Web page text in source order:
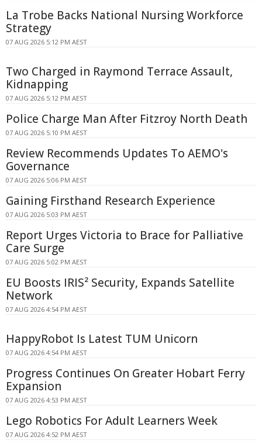
La Trobe Backs National Nursing Workforce
Strategy
07 AUG 2026 5:12 PM AEST
Two Charged in Raymond Terrace Assault,
Kidnapping
07 AUG 2026 5:12 PM AEST
Police Charge Man After Fitzroy North Death
07 AUG 2026 5:10 PM AEST
Review Recommends Updates To AEMO's
Governance
07 AUG 2026 5:06 PM AEST
Gaining Firsthand Research Experience
07 AUG 2026 5:03 PM AEST
Report Urges Victoria to Brace for Palliative
Care Surge
07 AUG 2026 5:02 PM AEST
EU Boosts IRIS² Security, Expands Satellite
Network
07 AUG 2026 4:54 PM AEST
HappyRobot Is Latest TUM Unicorn
07 AUG 2026 4:54 PM AEST
Progress Continues On Greater Hobart Ferry
Expansion
07 AUG 2026 4:53 PM AEST
Lego Robotics For Adult Learners Week
07 AUG 2026 4:52 PM AEST